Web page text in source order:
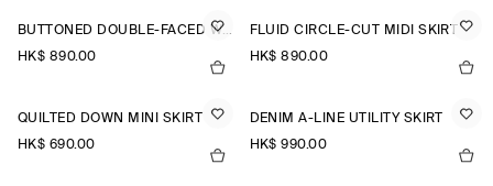
BUTTONED DOUBLE-FACED WOOL MINI SKIRT
HK$‌ 890.00
FLUID CIRCLE-CUT MIDI SKIRT
HK$‌ 890.00
QUILTED DOWN MINI SKIRT
HK$‌ 690.00
DENIM A-LINE UTILITY SKIRT
HK$‌ 990.00